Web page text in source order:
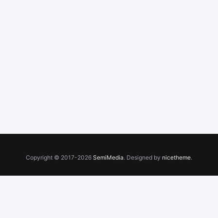
Copyright © 2017-2026 SemiMedia. Designed by nicetheme.